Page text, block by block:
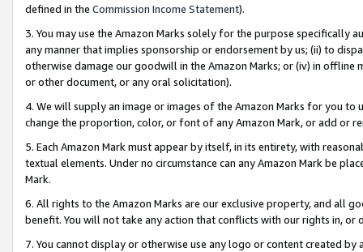
defined in the Commission Income Statement).
3. You may use the Amazon Marks solely for the purpose specifically
any manner that implies sponsorship or endorsement by us; (ii) to
otherwise damage our goodwill in the Amazon Marks; or (iv) in offline
or other document, or any oral solicitation).
4. We will supply an image or images of the Amazon Marks for you to
change the proportion, color, or font of any Amazon Mark, or add or
5. Each Amazon Mark must appear by itself, in its entirety, with
textual elements. Under no circumstance can any Amazon Mark be
Mark.
6. All rights to the Amazon Marks are our exclusive property, and all
benefit. You will not take any action that conflicts with our rights in, or
7. You cannot display or otherwise use any logo or content created